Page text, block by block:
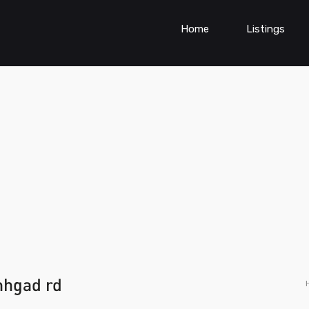
Home Listings
rd